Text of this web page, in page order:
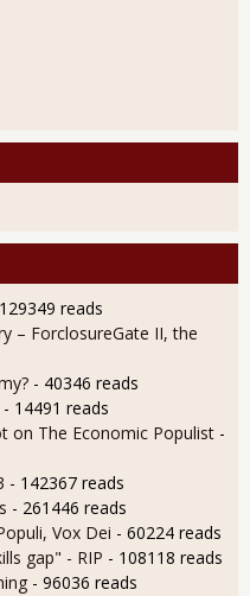
reads
– ForclosureGate II, the
- 40346 reads
- 14491 reads
on The Economic Populist -
- 142367 reads
- 261446 reads
Vox Dei - 60224 reads
gap" - RIP - 108118 reads
- 96036 reads